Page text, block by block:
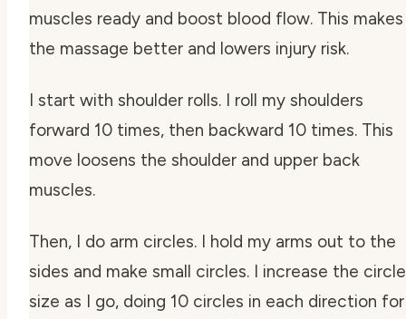
muscles ready and boost blood flow. This makes
the massage better and lowers injury risk.
I start with shoulder rolls. I roll my shoulders
forward 10 times, then backward 10 times. This
move loosens the shoulder and upper back
muscles.
Then, I do arm circles. I hold my arms out to the
sides and make small circles. I increase the circle
size as I go, doing 10 circles in each direction for